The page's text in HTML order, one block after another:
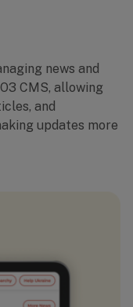
news and
CMS, allowing
and
updates more